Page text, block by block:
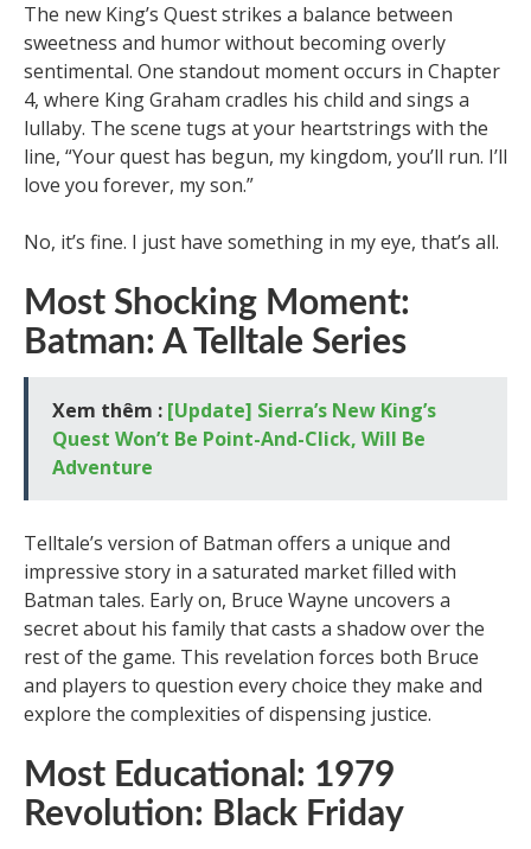
The new King’s Quest strikes a balance between
sweetness and humor without becoming overly
sentimental. One standout moment occurs in Chapter
4, where King Graham cradles his child and sings a
lullaby. The scene tugs at your heartstrings with the
line, “Your quest has begun, my kingdom, you’ll run. I’ll
love you forever, my son.”
No, it’s fine. I just have something in my eye, that’s all.
Most Shocking Moment:
Batman: A Telltale Series
Xem thêm : [Update] Sierra’s New King’s
Quest Won’t Be Point-And-Click, Will Be
Adventure
Telltale’s version of Batman offers a unique and
impressive story in a saturated market filled with
Batman tales. Early on, Bruce Wayne uncovers a
secret about his family that casts a shadow over the
rest of the game. This revelation forces both Bruce
and players to question every choice they make and
explore the complexities of dispensing justice.
Most Educational: 1979
Revolution: Black Friday